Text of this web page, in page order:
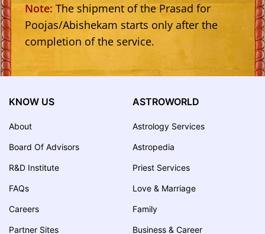
Note: The shipment of the Prasad for
Poojas/Abishekam starts only after the
completion of the service.
KNOW US
About
Board Of Advisors
R&D Institute
FAQs
Careers
Partner Sites
ASTROWORLD
Astrology Services
Astropedia
Priest Services
Love & Marriage
Family
Business & Career